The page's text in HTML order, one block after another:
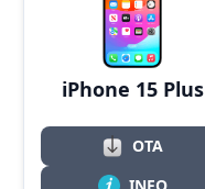
iPhone 15 Plus
OTA